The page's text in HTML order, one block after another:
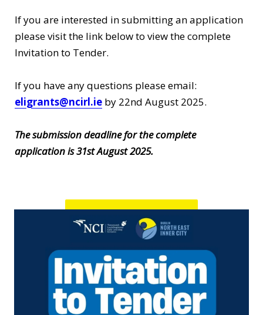
If you are interested in submitting an application
please visit the link below to view the complete
Invitation to Tender.
If you have any questions please email:
eligrants@ncirl.ie by 22nd August 2025.
The submission deadline for the complete
application is 31st August 2025.
Invitation to Tender!